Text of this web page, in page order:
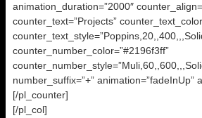
animation_duration=”2000″
counter_text=”Projects”
counter_number_color=”#2196f3ff”
number_suffix=”+” animation=”fadeInUp”
[/pl_counter]
[/pl_col]